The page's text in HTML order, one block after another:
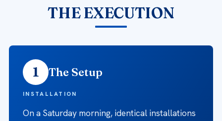
THE EXECUTION
1 The Setup
INSTALLATION
On a Saturday morning, identical installations